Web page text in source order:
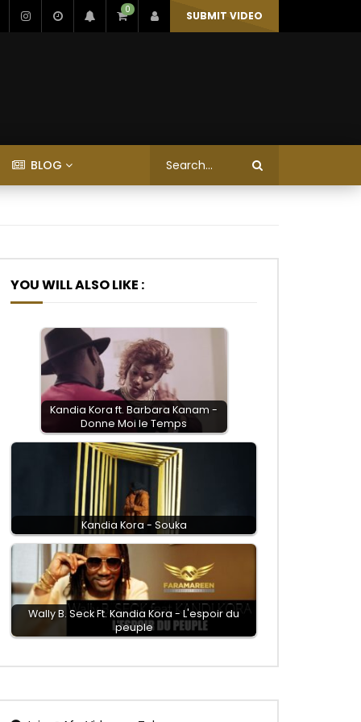
0 SUBMIT VIDEO
BLOG
YOU WILL ALSO LIKE :
Kandia Kora ft. Barbara Kanam -
Donne Moi le Temps
Kandia Kora - Souka
Wally B. Seck Ft. Kandia Kora - L'espoir du
peuple